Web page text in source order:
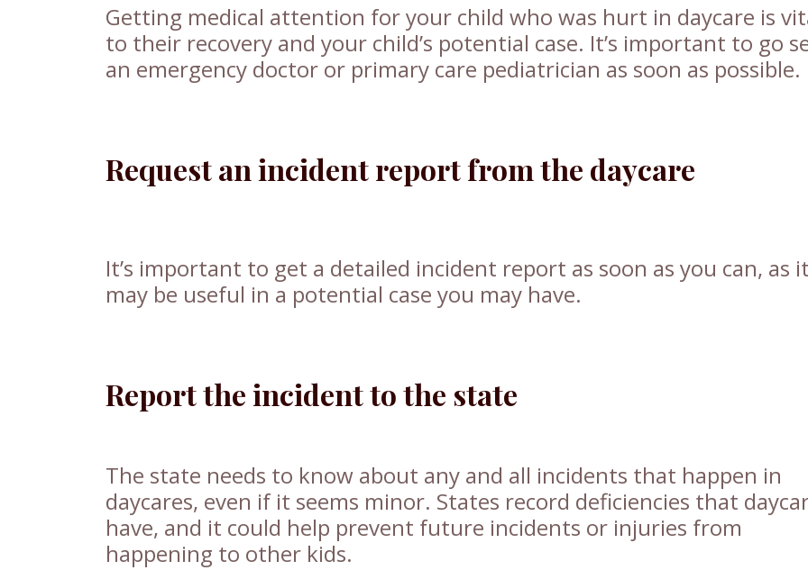
Getting medical attention for your child who was hurt in daycare is
to their recovery and your child’s potential case. It’s important to go
an emergency doctor or primary care pediatrician as soon as possible.
Request an incident report from the daycare
It’s important to get a detailed incident report as soon as you can, as
may be useful in a potential case you may have.
Report the incident to the state
The state needs to know about any and all incidents that happen in
daycares, even if it seems minor. States record deficiencies that
have, and it could help prevent future incidents or injuries from
happening to other kids.